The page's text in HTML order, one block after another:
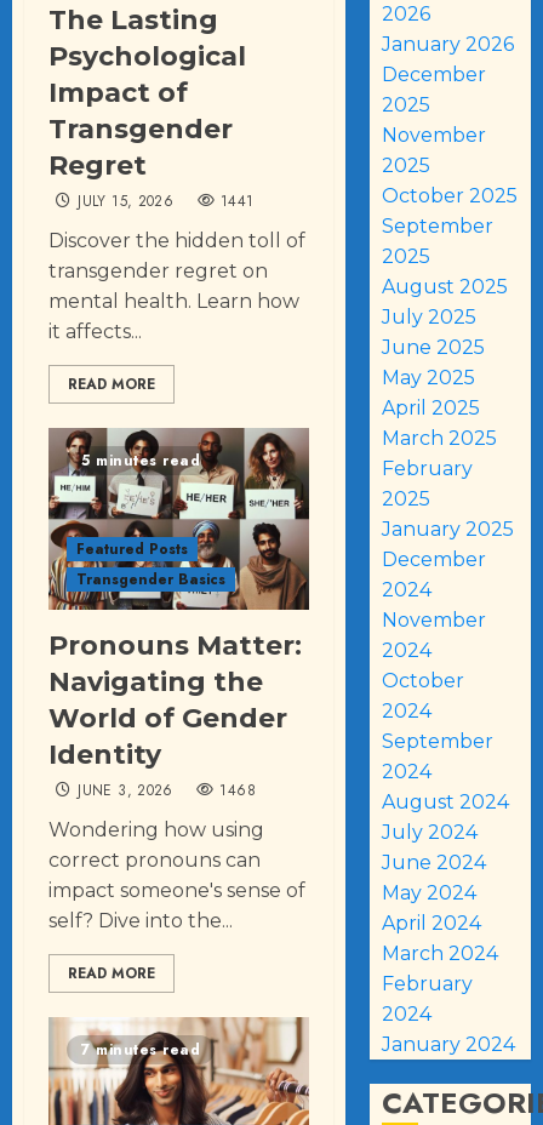
The Lasting
Psychological
Impact of
Transgender
Regret
JULY 15, 2026 1441
Discover the hidden toll of
transgender regret on
mental health. Learn how
it affects...
READ MORE
5 minutes read
Featured Posts
Transgender Basics
Pronouns Matter:
Navigating the
World of Gender
Identity
JUNE 3, 2026 1468
Wondering how using
correct pronouns can
impact someone's sense of
self? Dive into the...
READ MORE
7 minutes read
2026
January 2026
December
2025
November
2025
October 2025
September
2025
August 2025
July 2025
June 2025
May 2025
April 2025
March 2025
February
2025
January 2025
December
2024
November
2024
October
2024
September
2024
August 2024
July 2024
June 2024
May 2024
April 2024
March 2024
February
2024
January 2024